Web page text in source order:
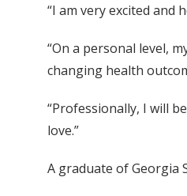
“I am very excited
“On a personal level,
changing health
“Professionally, I will
love.”
A graduate of Georgia